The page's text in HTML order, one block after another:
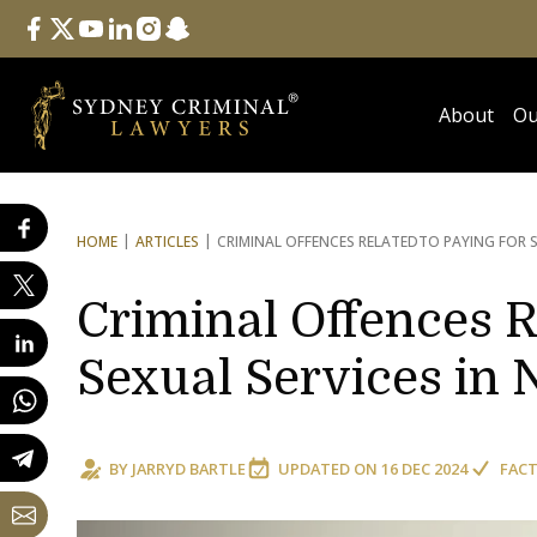
Follow Us
facebook
twitteryoutube
linkedininstagram
snapchat
About
HOME ARTICLES CRIMINAL OFFENCES RELATEDTO PAYING FOR
Criminal Offences
Sexual Services in
BY JARRYD BARTLE UPDATED ON 16 DEC 2024